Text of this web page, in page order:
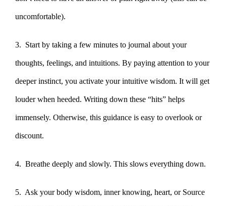
uncomfortable).
3. Start by taking a few minutes to journal about your
thoughts, feelings, and intuitions. By paying attention to your
deeper instinct, you activate your intuitive wisdom. It will get
louder when heeded. Writing down these “hits” helps
immensely. Otherwise, this guidance is easy to overlook or
discount.
4. Breathe deeply and slowly. This slows everything down.
5. Ask your body wisdom, inner knowing, heart, or Source